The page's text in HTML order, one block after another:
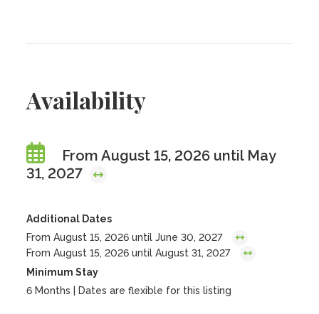
Availability
From August 15, 2026 until May
31, 2027
Additional Dates
From August 15, 2026 until June 30, 2027
From August 15, 2026 until August 31, 2027
Minimum Stay
6 Months | Dates are flexible for this listing